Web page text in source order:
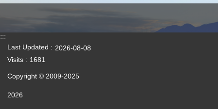
:::
Last Updated
2026-08-08
Visits
1681
Copyright © 2009-2025
2026